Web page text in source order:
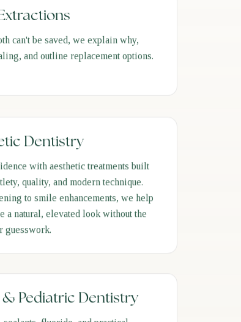
can't be saved, we explain why,
and outline replacement options.
Dentistry
with aesthetic treatments built
quality, and modern technique.
to smile enhancements, we help
a natural, elevated look without the
guesswork.
& Pediatric Dentistry
sealants, fluoride, and practical